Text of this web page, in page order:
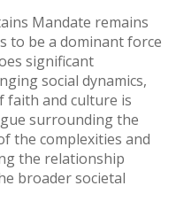
Mandate remains
to be a dominant force
significant
social dynamics,
faith and culture is
surrounding the
the complexities and
the relationship
broader societal